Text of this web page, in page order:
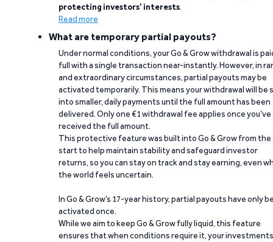
protecting investors’ interests.
Read more
What are temporary partial payouts?
Under normal conditions, your Go & Grow withdrawal is
full with a single transaction near-instantly. However, in
and extraordinary circumstances, partial payouts may be
activated temporarily. This means your withdrawal will be
into smaller, daily payments until the full amount has been
delivered. Only one €1 withdrawal fee applies once you’ve
received the full amount.
This protective feature was built into Go & Grow from the
start to help maintain stability and safeguard investor
returns, so you can stay on track and stay earning, even
the world feels uncertain.
In Go & Grow’s 17-year history, partial payouts have only
activated once.
While we aim to keep Go & Grow fully liquid, this feature
ensures that when conditions require it, your investments